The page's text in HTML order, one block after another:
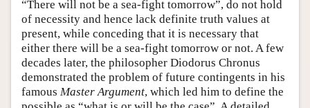
“There will not be a sea-fight tomorrow”, do not hold
of necessity and hence lack definite truth values at
present, while conceding that it is necessary that
either there will be a sea-fight tomorrow or not. A few
decades later, the philosopher Diodorus Chronus
demonstrated the problem of future contingents in his
famous Master Argument, which led him to define the